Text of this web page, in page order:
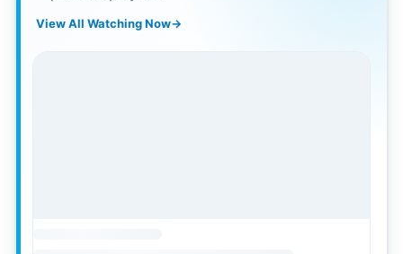
View All Watching Now→